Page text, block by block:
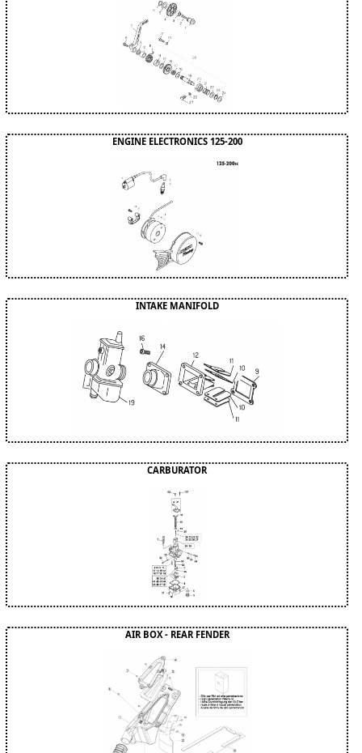
ENGINE ELECTRONICS 125-200
INTAKE MANIFOLD
CARBURATOR
AIR BOX - REAR FENDER